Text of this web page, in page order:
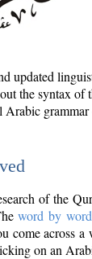
updated
the syntax of
grammar
of the
word by word
come across
on an